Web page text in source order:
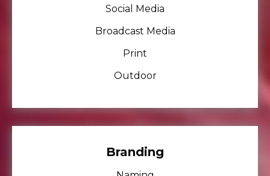
Social Media
Broadcast Media
Print
Outdoor
Branding